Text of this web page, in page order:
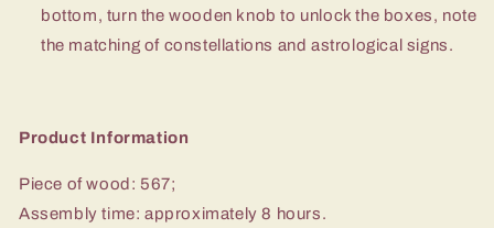
bottom, turn the wooden knob to unlock the boxes, note
the matching of constellations and astrological signs.
Product Information
Piece of wood: 567;
Assembly time: approximately 8 hours.